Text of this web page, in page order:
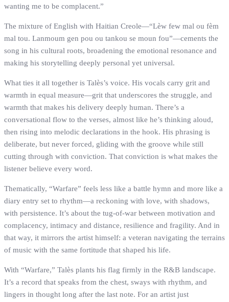
wanting me to be complacent.”
The mixture of English with Haitian Creole—“Lèw few mal ou fèm
mal tou. Lanmoum gen pou ou tankou se moun fou”—cements the
song in his cultural roots, broadening the emotional resonance and
making his storytelling deeply personal yet universal.
What ties it all together is Talès’s voice. His vocals carry grit and
warmth in equal measure—grit that underscores the struggle, and
warmth that makes his delivery deeply human. There’s a
conversational flow to the verses, almost like he’s thinking aloud,
then rising into melodic declarations in the hook. His phrasing is
deliberate, but never forced, gliding with the groove while still
cutting through with conviction. That conviction is what makes the
listener believe every word.
Thematically, “Warfare” feels less like a battle hymn and more like a
diary entry set to rhythm—a reckoning with love, with shadows,
with persistence. It’s about the tug-of-war between motivation and
complacency, intimacy and distance, resilience and fragility. And in
that way, it mirrors the artist himself: a veteran navigating the terrains
of music with the same fortitude that shaped his life.
With “Warfare,” Talès plants his flag firmly in the R&B landscape.
It’s a record that speaks from the chest, sways with rhythm, and
lingers in thought long after the last note. For an artist just